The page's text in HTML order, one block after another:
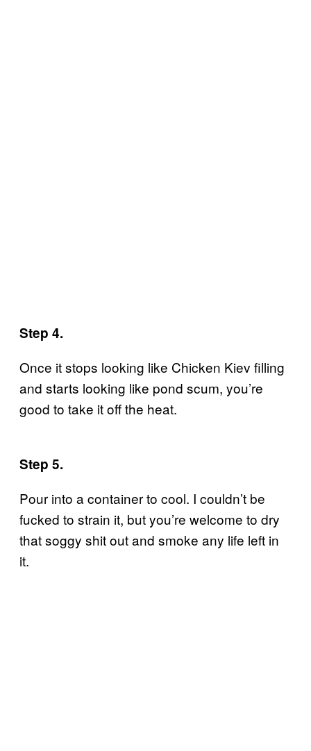
Step 4.
Once it stops looking like Chicken Kiev filling
and starts looking like pond scum, you’re
good to take it off the heat.
Step 5.
Pour into a container to cool. I couldn’t be
fucked to strain it, but you’re welcome to dry
that soggy shit out and smoke any life left in
it.